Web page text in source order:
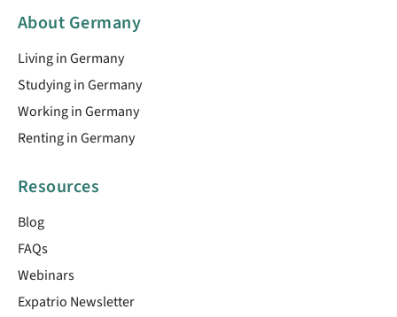
About Germany
Living in Germany
Studying in Germany
Working in Germany
Renting in Germany
Resources
Blog
FAQs
Webinars
Expatrio Newsletter